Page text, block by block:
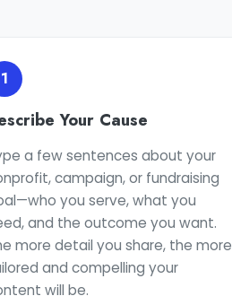
1
Your Cause
a few sentences about your
campaign, or fundraising
you serve, what you
and the outcome you want.
more detail you share, the more
and compelling your
will be.